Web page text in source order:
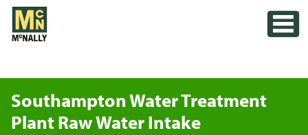
Skip
content
Southampton Water Treatment
Plant Raw Water Intake